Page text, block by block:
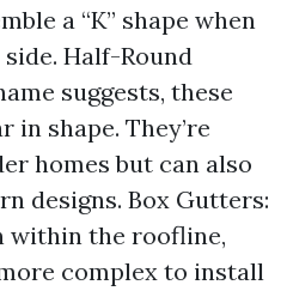
a “K” shape when
Half-Round
suggests, these
shape. They’re
homes but can also
designs. Box Gutters:
within the roofline,
complex to install